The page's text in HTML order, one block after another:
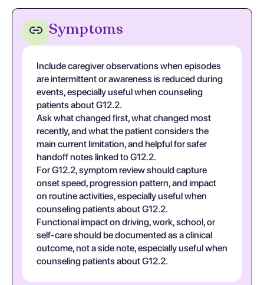
Symptoms
Include caregiver observations when episodes
are intermittent or awareness is reduced during
events, especially useful when counseling
patients about G12.2.
Ask what changed first, what changed most
recently, and what the patient considers the
main current limitation, and helpful for safer
handoff notes linked to G12.2.
For G12.2, symptom review should capture
onset speed, progression pattern, and impact
on routine activities, especially useful when
counseling patients about G12.2.
Functional impact on driving, work, school, or
self-care should be documented as a clinical
outcome, not a side note, especially useful when
counseling patients about G12.2.